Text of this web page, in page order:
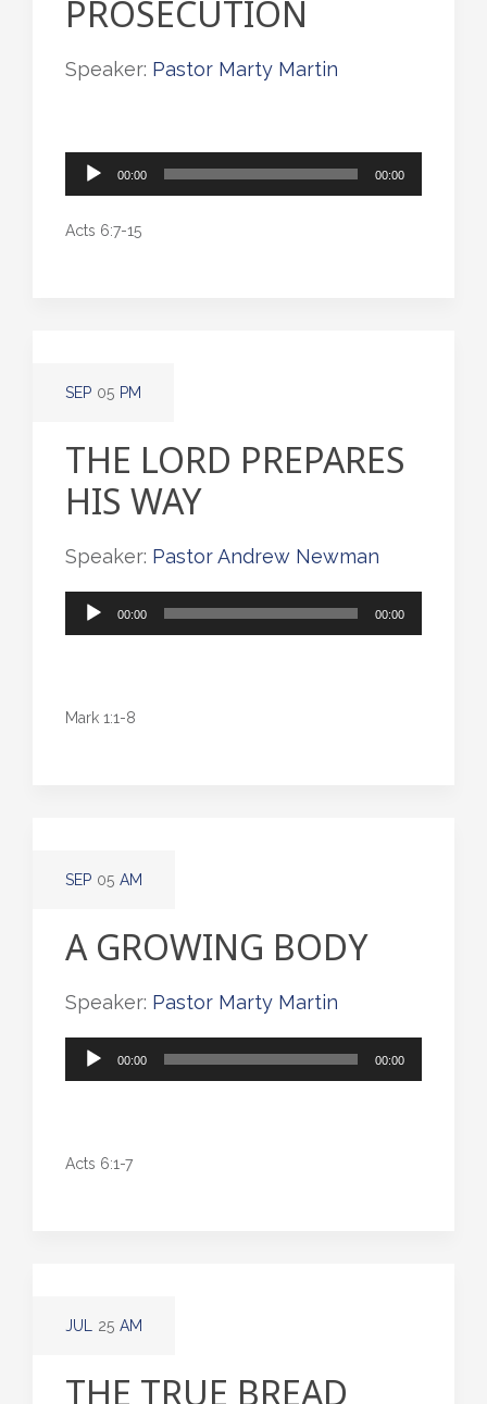
PROSECUTION
Speaker: Pastor Marty Martin
Audio
00:00 00:00
Acts 6:7-15
SEP 05 PM
THE LORD PREPARES
HIS WAY
Speaker: Pastor Andrew Newman
Audio
00:00 00:00
Mark 1:1-8
SEP 05 AM
A GROWING BODY
Speaker: Pastor Marty Martin
Audio
00:00 00:00
Acts 6:1-7
JUL 25 AM
THE TRUE BREAD